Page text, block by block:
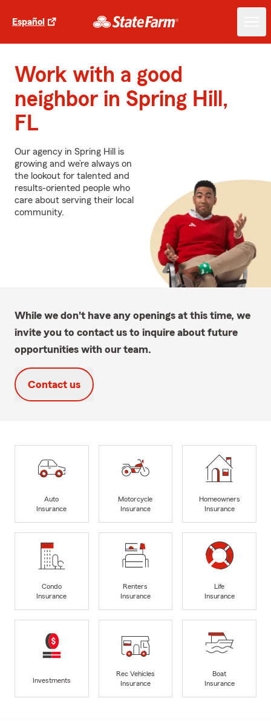
Español
Work with a good
neighbor in Spring Hill,
FL
Our agency in Spring Hill is
growing and we’re always on
the lookout for talented and
results-oriented people who
care about serving their local
community.
While we don't have any openings at this time, we
invite you to contact us to inquire about future
opportunities with our team.
Contact us
Auto
Insurance
Motorcycle
Insurance
Homeowners
Insurance
Condo
Insurance
Renters
Insurance
Life
Insurance
Investments
Rec Vehicles
Insurance
Boat
Insurance